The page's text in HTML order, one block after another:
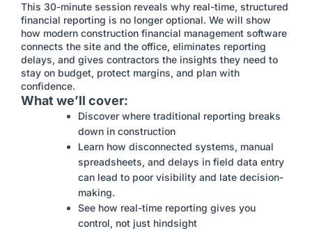
This 30-minute session reveals why real-time, structured
financial reporting is no longer optional. We will show
how modern construction financial management software
connects the site and the office, eliminates reporting
delays, and gives contractors the insights they need to
stay on budget, protect margins, and plan with
confidence.
What we’ll cover:
Discover where traditional reporting breaks
down in construction
Learn how disconnected systems, manual
spreadsheets, and delays in field data entry
can lead to poor visibility and late decision-
making.
See how real-time reporting gives you
control, not just hindsight